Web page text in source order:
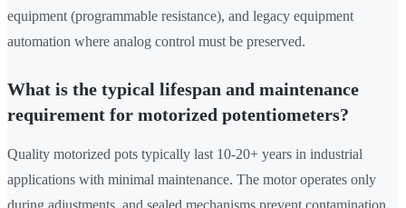
equipment (programmable resistance), and legacy equipment
automation where analog control must be preserved.
What is the typical lifespan and maintenance
requirement for motorized potentiometers?
Quality motorized pots typically last 10-20+ years in industrial
applications with minimal maintenance. The motor operates only